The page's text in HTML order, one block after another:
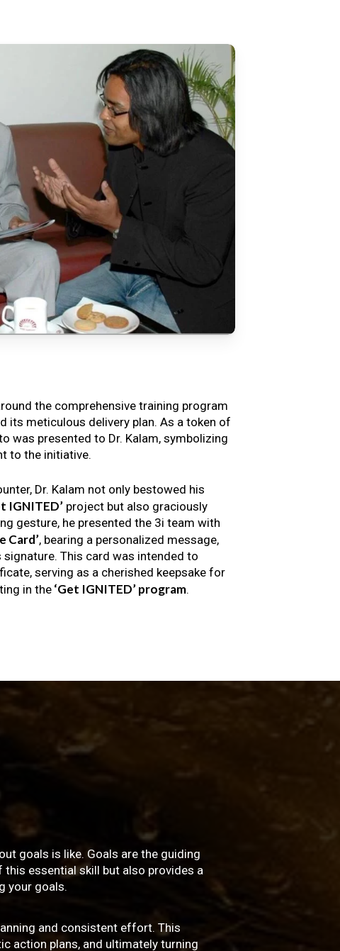
the comprehensive training program
its meticulous delivery plan. As a token of
was presented to Dr. Kalam, symbolizing
to the initiative.
Dr. Kalam not only bestowed his
IGNITED’ project but also graciously
gesture, he presented the 3i team with
Card’, bearing a personalized message,
signature. This card was intended to
serving as a cherished keepsake for
in the‘Get IGNITED’ program.
goals is like. Goals are the guiding
essential skill but also provides a
your goals.
and consistent effort. This
action plans, and ultimately turning